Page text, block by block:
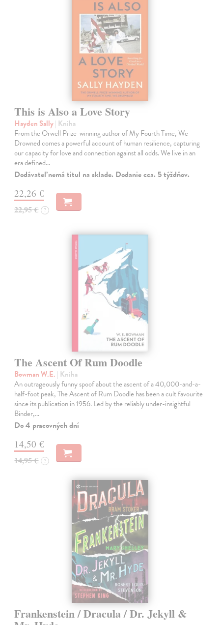
This is Also a Love Story
Hayden Sally| Kniha
From the Orwell Prize-winning author of My Fourth Time, We
Drowned comes a powerful account of human resilience, capturing
our capacity for love and connection against all odds. We live in an
era defined…
Dodávateľ nemá titul na sklade. Dodanie cca. 5 týždňov.
22,26 €
22,95 € ?
The Ascent Of Rum Doodle
Bowman W.E. | Kniha
An outrageously funny spoof about the ascent of a 40,000-and-a-
half-foot peak, The Ascent of Rum Doodle has been a cult favourite
since its publication in 1956. Led by the reliably under-insightful
Binder,…
Do 4 pracovných dní
14,50 €
14,95 € ?
Frankenstein / Dracula / Dr. Jekyll &